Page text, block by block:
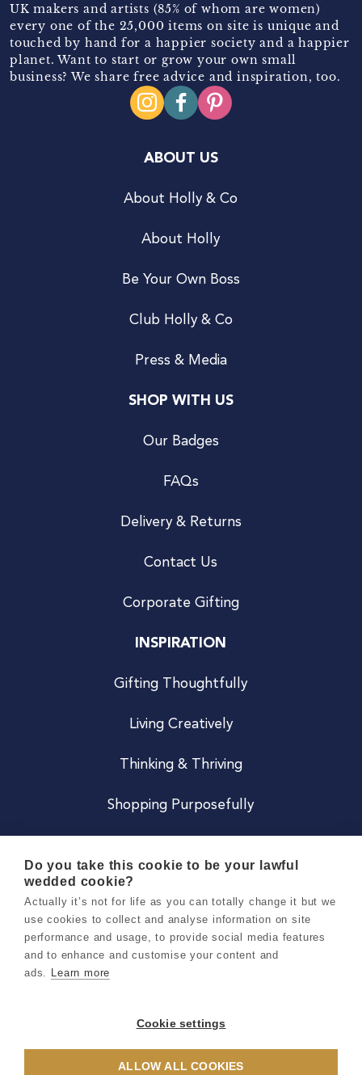
UK makers and artists (85% of whom are women)
every one of the 25,000 items on site is unique and
touched by hand for a happier society and a happier
planet. Want to start or grow your own small
business? We share free advice and inspiration, too.
ABOUT US
About Holly & Co
About Holly
Be Your Own Boss
Club Holly & Co
Press & Media
SHOP WITH US
Our Badges
FAQs
Delivery & Returns
Contact Us
Corporate Gifting
INSPIRATION
Gifting Thoughtfully
Living Creatively
Thinking & Thriving
Shopping Purposefully
Careers
Terms & Conditions
Privacy & Cookie Notice
Do you take this cookie to be your lawful
wedded cookie?
Actually it’s not for life as you can totally change it but we
use cookies to collect and analyse information on site
performance and usage, to provide social media features
and to enhance and customise your content and
ads. Learn more
Cookie settings
ALLOW ALL COOKIES